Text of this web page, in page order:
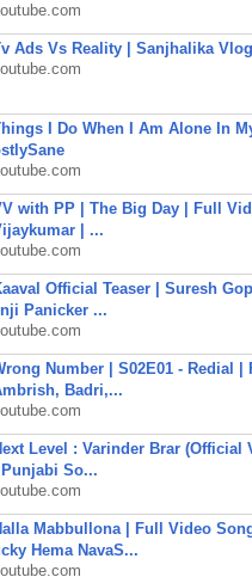
Ads Vs Reality | Sanjhalika Vlog
I Do When I Am Alone In
with PP | The Big Day | Full
| ...
Official Teaser | Suresh
Panicker ...
Number | S02E01 - Redial |
Badri,...
Level : Varinder Brar (Official
So...
Mabbullona | Full Video
Hema NavaS...